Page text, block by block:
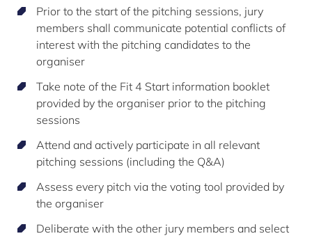
Prior to the start of the pitching sessions, jury
members shall communicate potential conflicts of
interest with the pitching candidates to the
organiser
Take note of the Fit 4 Start information booklet
provided by the organiser prior to the pitching
sessions
Attend and actively participate in all relevant
pitching sessions (including the Q&A)
Assess every pitch via the voting tool provided by
the organiser
Deliberate with the other jury members and select